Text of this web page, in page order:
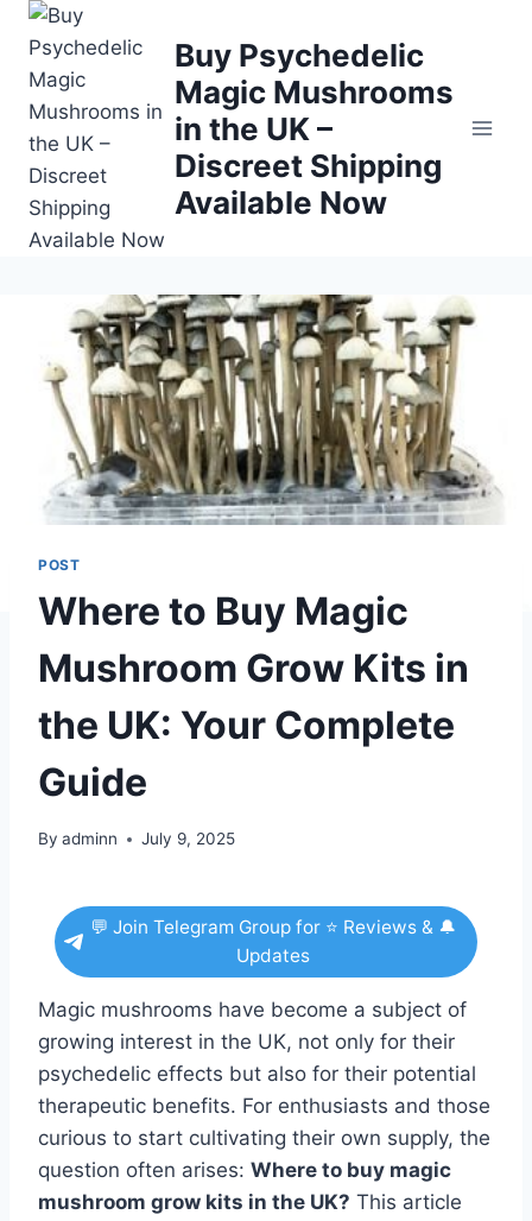
Buy Psychedelic
Magic Mushrooms
in the UK –
Discreet Shipping
Available Now
POST
Where to Buy Magic
Mushroom Grow Kits in
the UK: Your Complete
Guide
By adminn July 9, 2025
💬 Join Telegram Group for ⭐ Reviews & 🔔
Updates
Magic mushrooms have become a subject of
growing interest in the UK, not only for their
psychedelic effects but also for their potential
therapeutic benefits. For enthusiasts and those
curious to start cultivating their own supply, the
question often arises: Where to buy magic
mushroom grow kits in the UK? This article